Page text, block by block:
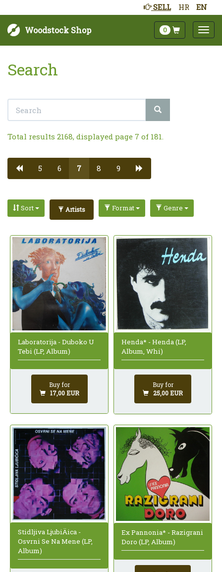
HR EN
SELL
Woodstock Shop 0
Search
Total results 2168, displayed page 7 of 181.
5 6 7 8 9
Sort Artists Format Genre
Laboratorija - Duboko U
Tebi (LP, Album)
Buy for
17,00 EUR
Henda* - Henda (LP,
Album, Whi)
Buy for
25,00 EUR
Stidljiva LjubiÄica -
Osvrni Se Na Mene (LP,
Album)
Ex Pannonia* - Razigrani
Doro (LP, Album)